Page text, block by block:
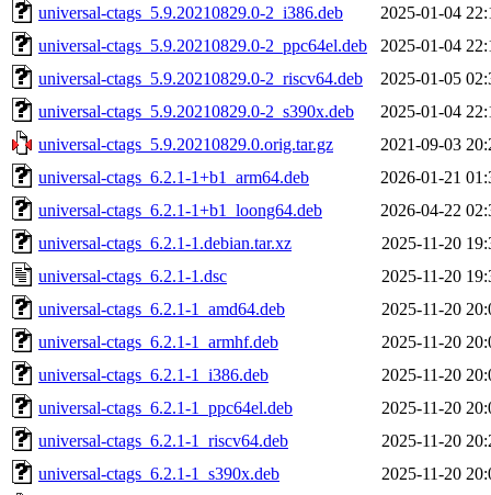
universal-ctags_5.9.20210829.0-2_i386.deb
2025-01-04
universal-ctags_5.9.20210829.0-2_ppc64el.deb
2025-01-04
universal-ctags_5.9.20210829.0-2_riscv64.deb
2025-01-05
universal-ctags_5.9.20210829.0-2_s390x.deb
2025-01-04
universal-ctags_5.9.20210829.0.orig.tar.gz
2021-09-03
universal-ctags_6.2.1-1+b1_arm64.deb
2026-01-21
universal-ctags_6.2.1-1+b1_loong64.deb
2026-04-22
universal-ctags_6.2.1-1.debian.tar.xz
2025-11-20
universal-ctags_6.2.1-1.dsc
2025-11-20
universal-ctags_6.2.1-1_amd64.deb
2025-11-20
universal-ctags_6.2.1-1_armhf.deb
2025-11-20
universal-ctags_6.2.1-1_i386.deb
2025-11-20
universal-ctags_6.2.1-1_ppc64el.deb
2025-11-20
universal-ctags_6.2.1-1_riscv64.deb
2025-11-20
universal-ctags_6.2.1-1_s390x.deb
2025-11-20